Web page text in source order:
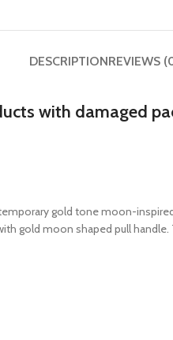
DESCRIPTIONREVIEWS
with damaged
gold tone moon-
gold moon shaped pull